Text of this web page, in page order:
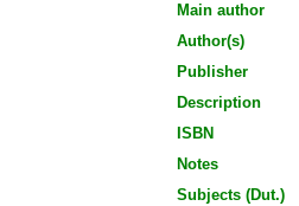
Main author
Author(s)
Publisher
Description
ISBN
Notes
Subjects (Dut.)